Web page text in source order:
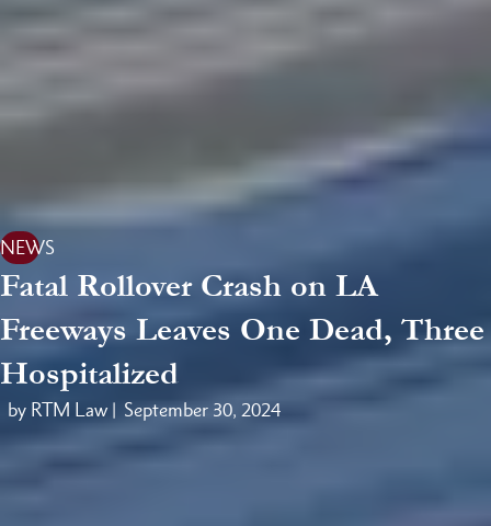
NEWS
Fatal Rollover Crash on LA
Freeways Leaves One Dead, Three
Hospitalized
by RTM Law | September 30, 2024